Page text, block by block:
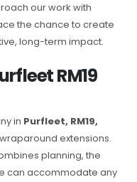
our work with
the chance to create
long-term impact.
RM19
in Purfleet, RM19,
extensions.
planning, the
can accommodate any